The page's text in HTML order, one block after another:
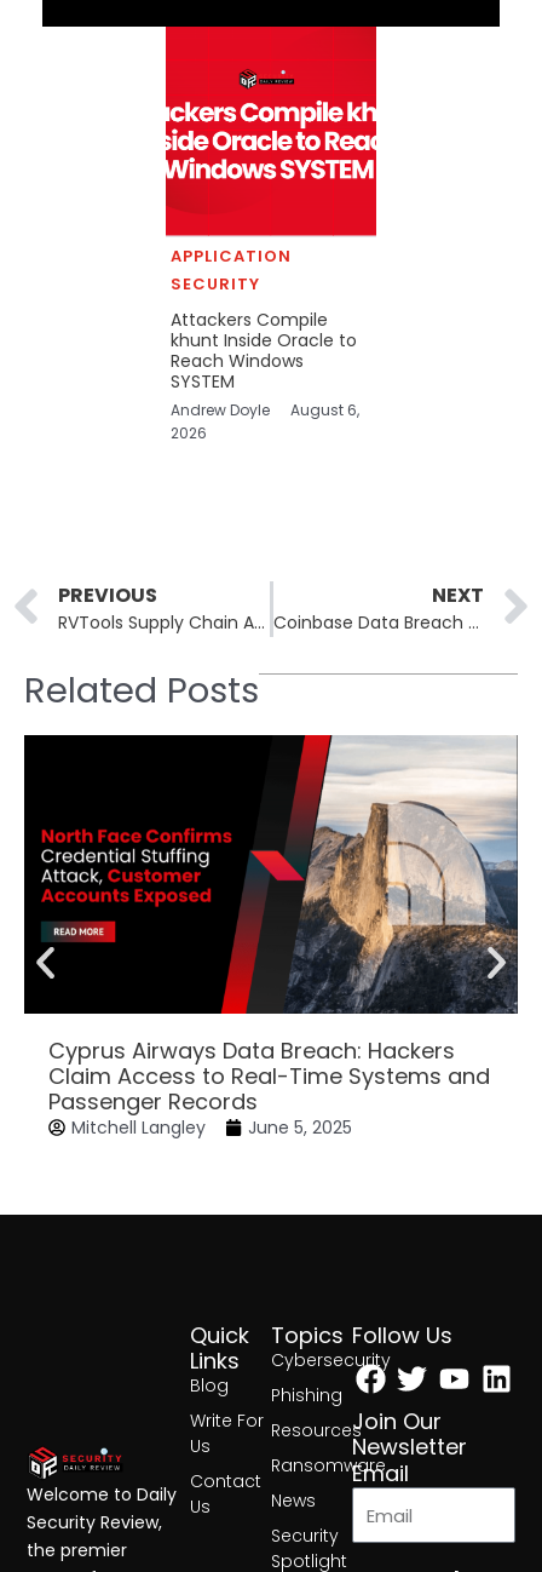
APPLICATION
SECURITY
Attackers Compile
khunt Inside Oracle to
Reach Windows
SYSTEM
Andrew Doyle
August 6,
2026
Prev
PREVIOUS
RVTools Supply Chain Attack Delivered Bumblebee Malware via Trojanized Installer
NEXT
Coinbase Data Breach Exposes Personal Information of 69,461 Customers in Contractor-Driven Incident
Related Posts
Cyprus Airways Data Breach: Hackers
Claim Access to Real-Time Systems and
Passenger Records
Mitchell Langley June 5, 2025
Topics
Cybersecurity
Phishing
Resources
Ransomware
News
Security
Spotlight
Quick
Links
Blog
Write For
Us
Contact
Us
Follow Us
Facebook
Twitter
Join Our
Newsletter
Email
Welcome to Daily
Security Review,
the premier